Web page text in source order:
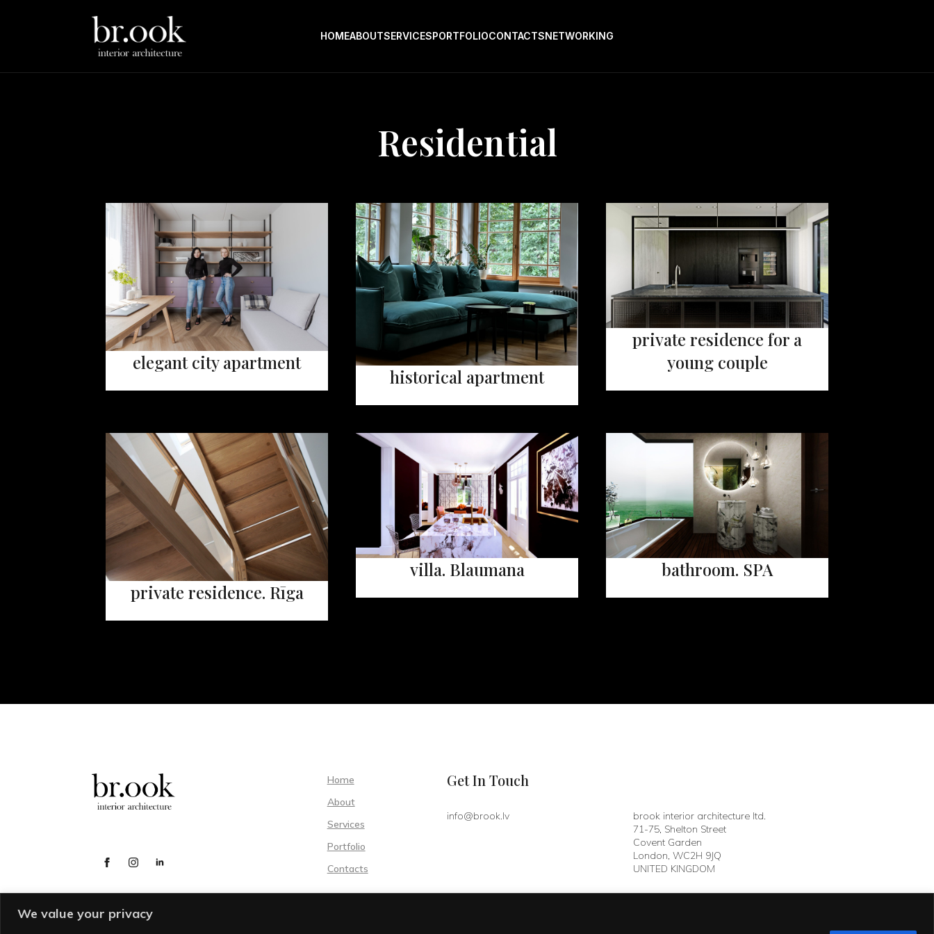
We value your privacy
HOMEABOUTSERVICESPORTFOLIOCONTACTSNETWORKING
Residential
elegant city apartment
historical apartment
private residence for a
young couple
private residence. Rīga
villa. Blaumana bathroom. SPA
Home
About
Services
Portfolio
Contacts
Get In Touch
info@brook.lv
brook interior architecture ltd.
71-75, Shelton Street
Covent Garden
London, WC2H 9JQ
UNITED KINGDOM